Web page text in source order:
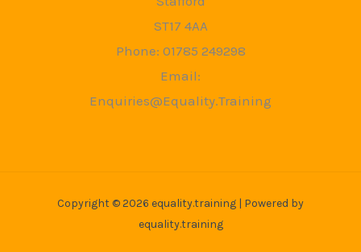
ST17 4AA
Phone: 01785 249298
Email:
Enquiries@Equality.Training
Copyright © 2026 equality.training | Powered by
equality.training